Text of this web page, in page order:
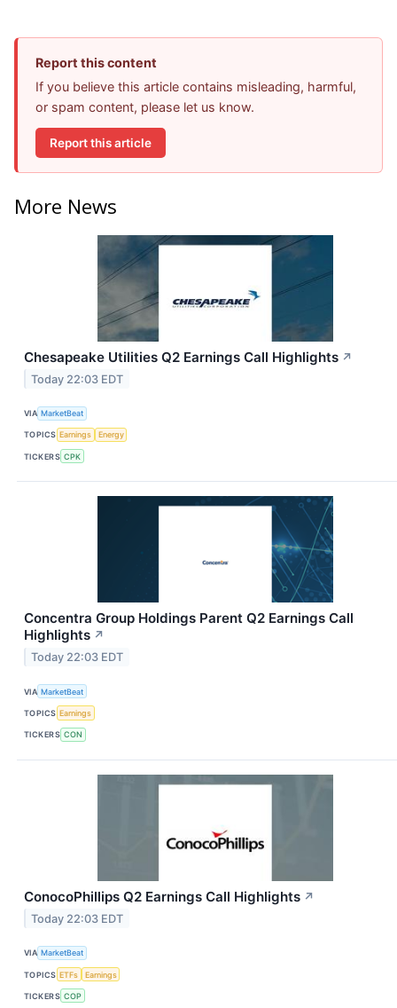
Report this content
If you believe this article contains misleading, harmful,
or spam content, please let us know.
Report this article
More News
Chesapeake Utilities Q2 Earnings Call Highlights ↗
Today 22:03 EDT
VIA MarketBeat
TOPICS Earnings Energy
TICKERS CPK
Concentra Group Holdings Parent Q2 Earnings Call
Highlights ↗
Today 22:03 EDT
VIA MarketBeat
TOPICS Earnings
TICKERS CON
ConocoPhillips Q2 Earnings Call Highlights ↗
Today 22:03 EDT
VIA MarketBeat
TOPICS ETFs Earnings
TICKERS COP